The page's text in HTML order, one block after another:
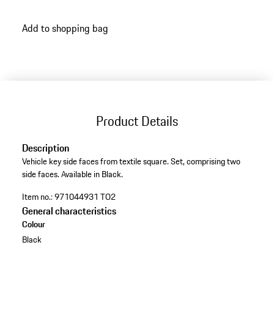
Add to shopping bag
Product Details
Description
Vehicle key side faces from textile square. Set, comprising two
side faces. Available in Black.
Item no.:971044931 TO2
General characteristics
Colour
Black